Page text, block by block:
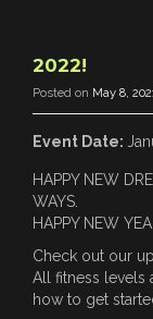
2022!
Posted on May 8,
Event Date:
HAPPY NEW
WAYS.
HAPPY NEW
Check out our
All fitness levels
how to get